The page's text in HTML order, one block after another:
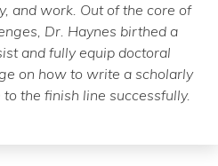
and work. Out of the core of
Dr. Haynes birthed a
and fully equip doctoral
on how to write a scholarly
the finish line successfully.